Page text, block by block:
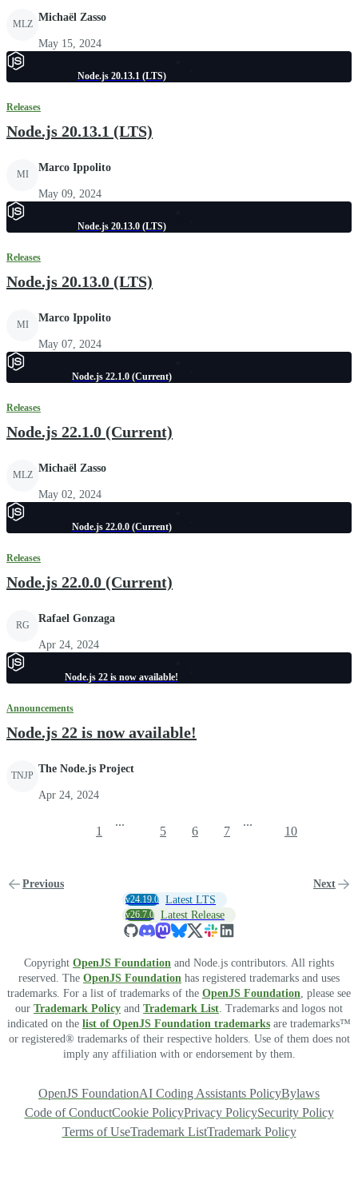
MLZ
Michaël Zasso
May 15, 2024
Node.js 20.13.1 (LTS)
Releases
Node.js 20.13.1 (LTS)
MI
Marco Ippolito
May 09, 2024
Node.js 20.13.0 (LTS)
Releases
Node.js 20.13.0 (LTS)
MI
Marco Ippolito
May 07, 2024
Node.js 22.1.0 (Current)
Releases
Node.js 22.1.0 (Current)
MLZ
Michaël Zasso
May 02, 2024
Node.js 22.0.0 (Current)
Releases
Node.js 22.0.0 (Current)
RG
Rafael Gonzaga
Apr 24, 2024
Node.js 22 is now available!
Announcements
Node.js 22 is now available!
TNJP
The Node.js Project
Apr 24, 2024
Previous
1
...
5 6 7
...
10
Next
v24.19.0 Latest LTS
v26.7.0 Latest Release
Copyright OpenJS Foundation and Node.js contributors. All rights
reserved. The OpenJS Foundation has registered trademarks and uses
trademarks. For a list of trademarks of the OpenJS Foundation , please see
our Trademark Policy and Trademark List . Trademarks and logos not
indicated on the list of OpenJS Foundation trademarks are trademarks™
or registered® trademarks of their respective holders. Use of them does not
imply any affiliation with or endorsement by them.
OpenJS FoundationAI Coding Assistants PolicyBylaws
Code of ConductCookie PolicyPrivacy PolicySecurity Policy
Terms of UseTrademark ListTrademark Policy